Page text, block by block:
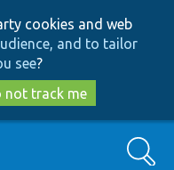
cookies and web
and to tailor
see?
not track me
Search